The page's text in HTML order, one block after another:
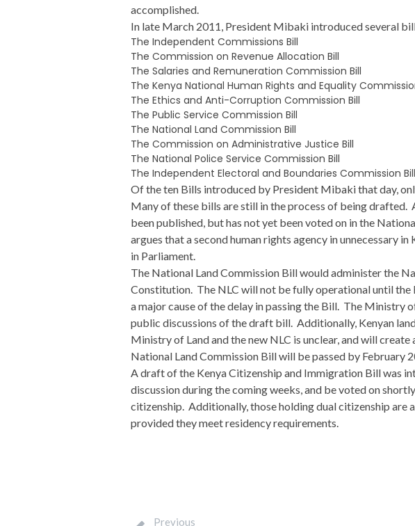
accomplished.
In late March 2011, President Mibaki introduced several
The Independent Commissions Bill
The Commission on Revenue Allocation Bill
The Salaries and Remuneration Commission Bill
The Kenya National Human Rights and Equality
The Ethics and Anti-Corruption Commission Bill
The Public Service Commission Bill
The National Land Commission Bill
The Commission on Administrative Justice Bill
The National Police Service Commission Bill
The Independent Electoral and Boundaries Commission Bill
Of the ten Bills introduced by President Mibaki that day,
Many of these bills are still in the process of being
been published, but has not yet been voted on in the
argues that a second human rights agency in unnecessary
in Parliament.
The National Land Commission Bill would administer the
Constitution. The NLC will not be fully operational until
a major cause of the delay in passing the Bill. The Ministry
public discussions of the draft bill. Additionally, Kenyan
Ministry of Land and the new NLC is unclear, and will
National Land Commission Bill will be passed by February
A draft of the Kenya Citizenship and Immigration Bill was
discussion during the coming weeks, and be voted on
citizenship. Additionally, those holding dual citizenship are
provided they meet residency requirements.
Previous